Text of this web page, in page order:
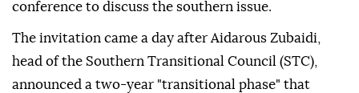
conference to discuss the southern issue.
The invitation came a day after Aidarous Zubaidi,
head of the Southern Transitional Council (STC),
announced a two-year "transitional phase" that